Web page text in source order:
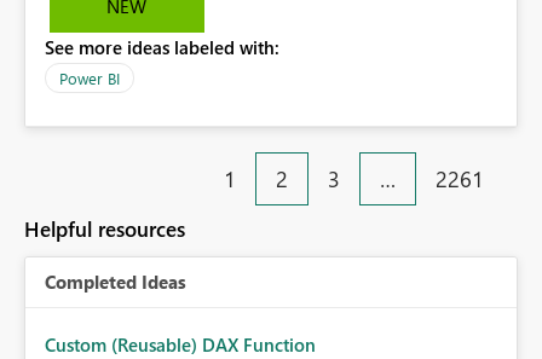
NEW
See more ideas labeled with:
Power BI
1 2 3 … 2261
Helpful resources
Completed Ideas
Custom (Reusable) DAX Function